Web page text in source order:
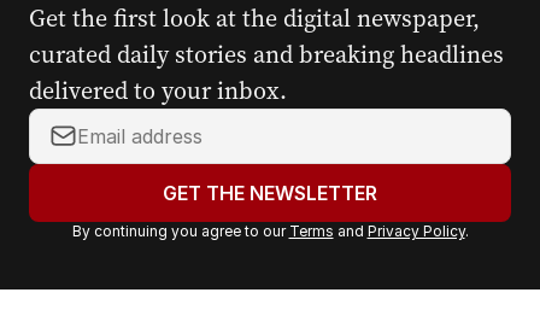
Get the first look at the digital newspaper,
curated daily stories and breaking headlines
delivered to your inbox.
Y
o
r
a
GET THE NEWSLETTER
By continuing you agree to our Terms and Privacy Policy.